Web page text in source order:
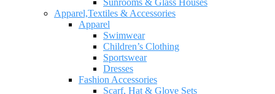
Sunrooms & Glass Houses
Apparel,Textiles & Accessories
Apparel
Swimwear
Children’s Clothing
Sportswear
Dresses
Fashion Accessories
Scarf, Hat & Glove Sets